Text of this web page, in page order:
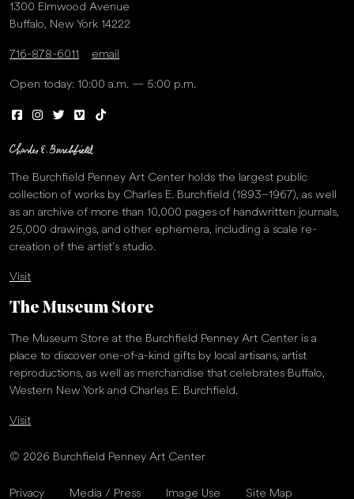
1300 Elmwood Avenue
Buffalo, New York 14222
716-878-6011 email
Open today: 10:00 a.m. — 5:00 p.m.
The Burchfield Penney Art Center holds the largest public
collection of works by Charles E. Burchfield (1893–1967), as well
as an archive of more than 10,000 pages of handwritten journals,
25,000 drawings, and other ephemera, including a scale re-
creation of the artist’s studio.
Visit
The Museum Store
The Museum Store at the Burchfield Penney Art Center is a
place to discover one-of-a-kind gifts by local artisans, artist
reproductions, as well as merchandise that celebrates Buffalo,
Western New York and Charles E. Burchfield.
Visit
© 2026 Burchfield Penney Art Center
Privacy Media / Press Image Use Site Map